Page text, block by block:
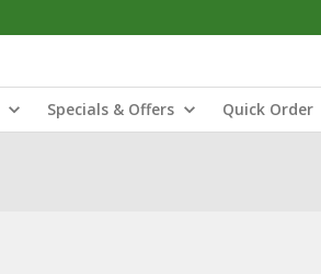
Specials & Offers Quick Order